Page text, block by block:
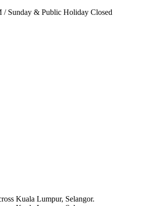
/Sunday & Public Holiday Closed